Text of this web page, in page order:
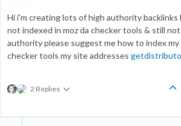
Hi i'm creating lots of high authority backlinks
not indexed in moz da checker tools & still
authority please suggest me how to index my
checker tools my site addresses
2 Replies